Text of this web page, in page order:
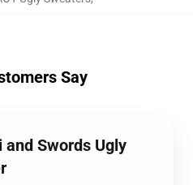
Say
Swords Ugly